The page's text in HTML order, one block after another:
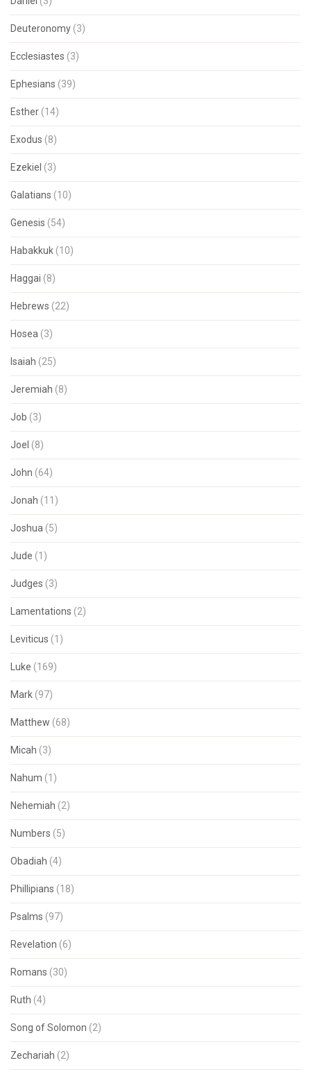
Deuteronomy (3)
Ecclesiastes (3)
Ephesians (39)
Esther (14)
Exodus (8)
Ezekiel (3)
Galatians (10)
Genesis (54)
Habakkuk (10)
Haggai (8)
Hebrews (22)
Hosea (3)
Isaiah (25)
Jeremiah (8)
Job (3)
Joel (8)
John (64)
Jonah (11)
Joshua (5)
Jude (1)
Judges (3)
Lamentations (2)
Leviticus (1)
Luke (169)
Mark (97)
Matthew (68)
Micah (3)
Nahum (1)
Nehemiah (2)
Numbers (5)
Obadiah (4)
Phillipians (18)
Psalms (97)
Revelation (6)
Romans (30)
Ruth (4)
Song of Solomon (2)
Zechariah (2)